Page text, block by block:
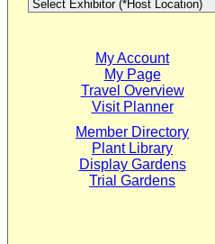
My Account
My Page
Travel Overview
Visit Planner
Member Directory
Plant Library
Display Gardens
Trial Gardens